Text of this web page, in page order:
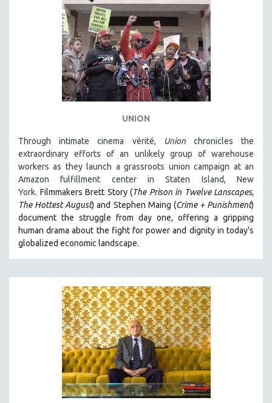
UNION
Through intimate cinema vérité, Unionchronicles the
extraordinary efforts of an unlikely group of warehouse
workers as they launch a grassroots union campaign at an
Amazon fulfillment center in Staten Island, New
York. Filmmakers Brett Story (The Prison in Twelve Lanscapes,
The Hottest August) and Stephen Maing (Crime + Punishment)
document the struggle from day one, offering a gripping
human drama about the fight for power and dignity in today's
globalized economic landscape.